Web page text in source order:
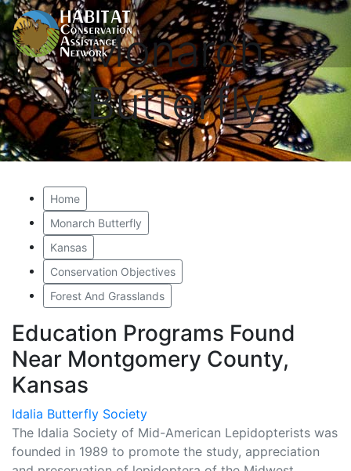
Monarch
Butterfly
Home
Monarch Butterfly
Kansas
Conservation Objectives
Forest And Grasslands
Education Programs Found
Near Montgomery County,
Kansas
Idalia Butterfly Society
The Idalia Society of Mid-American Lepidopterists was
founded in 1989 to promote the study, appreciation